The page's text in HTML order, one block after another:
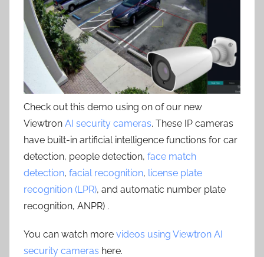
Check out this demo using on of our new
Viewtron AI security cameras. These IP cameras
have built-in artificial intelligence functions for car
detection, people detection, face match
detection, facial recognition, license plate
recognition (LPR), and automatic number plate
recognition, ANPR) .
You can watch more videos using Viewtron AI
security cameras here.